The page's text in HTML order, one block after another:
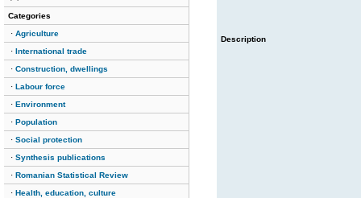
Categories
· Agriculture
· International trade
· Construction, dwellings
· Labour force
· Environment
· Population
· Social protection
· Synthesis publications
· Romanian Statistical Review
· Health, education, culture
Description